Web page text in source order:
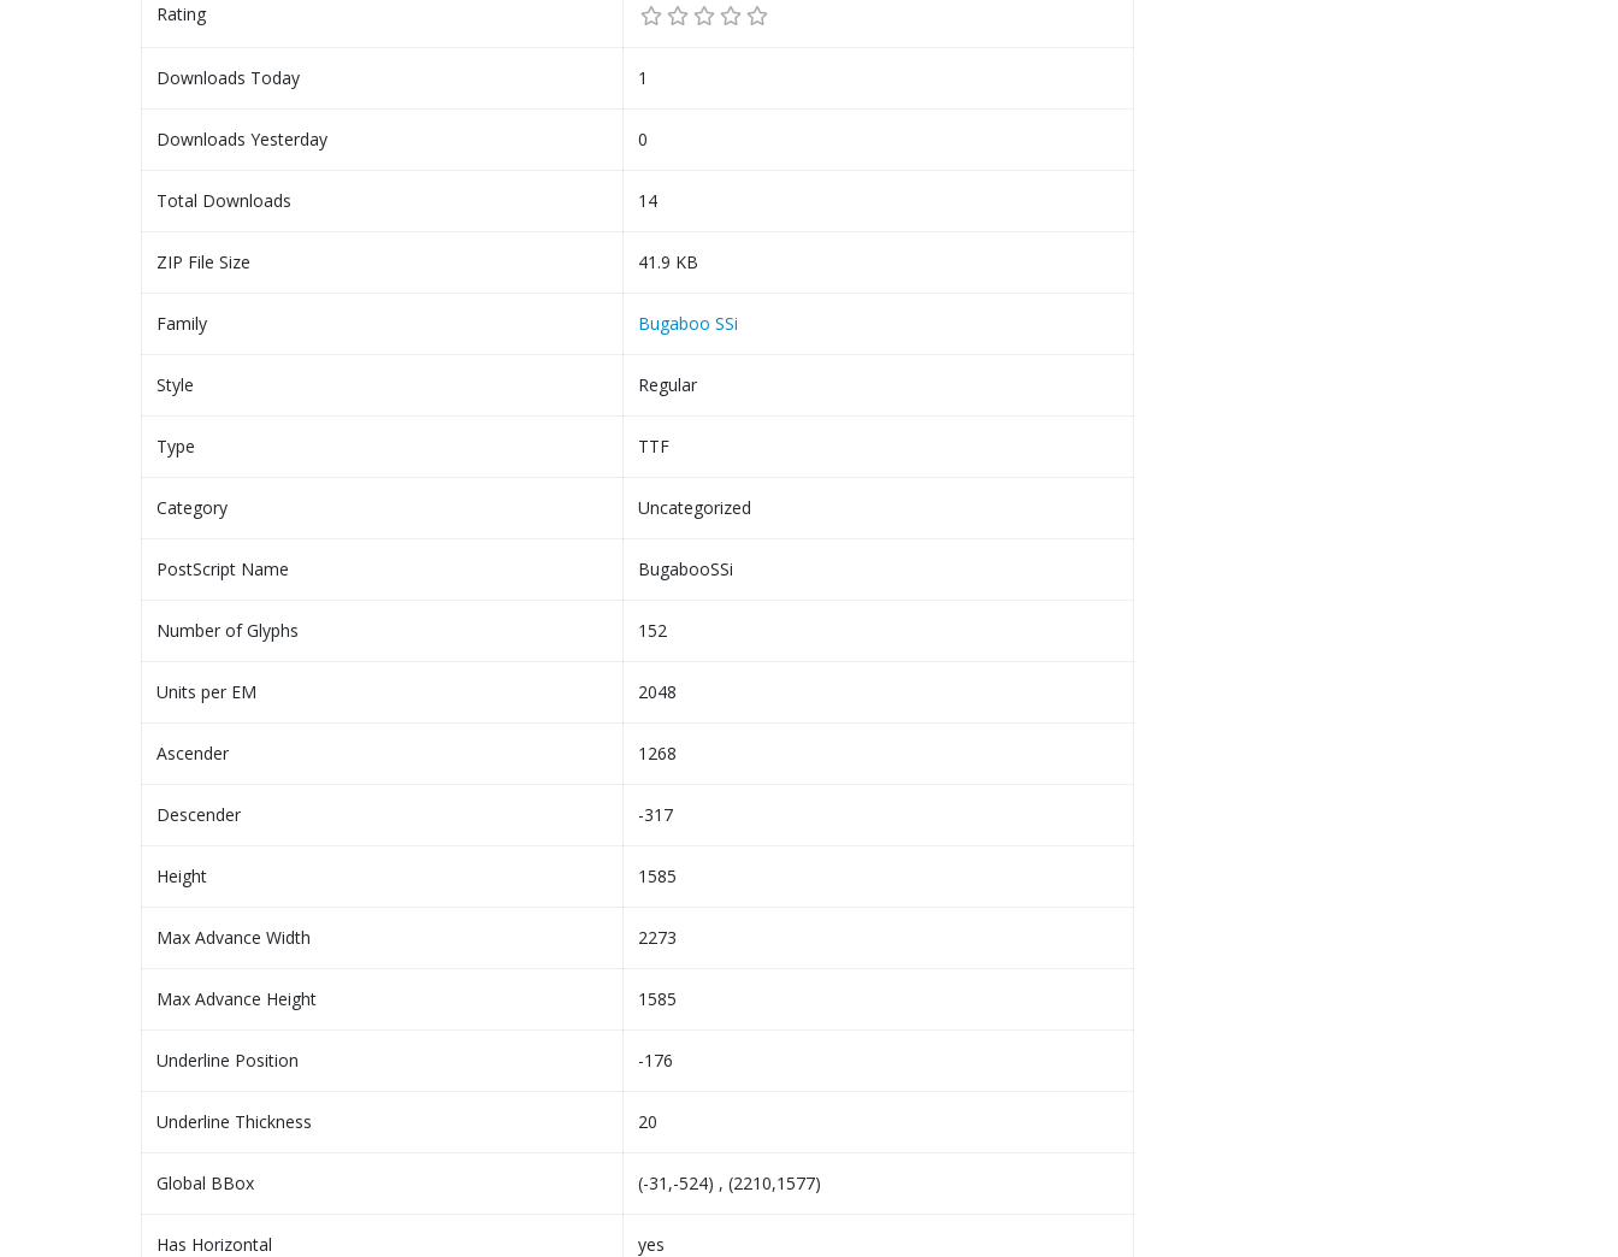
Rating
Downloads Today 1
Downloads Yesterday 0
Total Downloads 14
ZIP File Size 41.9 KB
Family Bugaboo SSi
Style Regular
Type TTF
Category Uncategorized
PostScript Name BugabooSSi
Number of Glyphs 152
Units per EM 2048
Ascender 1268
Descender -317
Height 1585
Max Advance Width 2273
Max Advance Height 1585
Underline Position -176
Underline Thickness 20
Global BBox (-31,-524) , (2210,1577)
Has Horizontal yes